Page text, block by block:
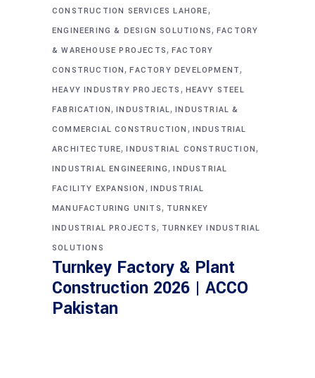
CONSTRUCTION SERVICES LAHORE,
ENGINEERING & DESIGN SOLUTIONS,FACTORY
& WAREHOUSE PROJECTS, FACTORY
CONSTRUCTION,FACTORY DEVELOPMENT,
HEAVY INDUSTRY PROJECTS , HEAVY STEEL
FABRICATION,INDUSTRIAL,INDUSTRIAL &
COMMERCIAL CONSTRUCTION , INDUSTRIAL
ARCHITECTURE,INDUSTRIAL CONSTRUCTION,
INDUSTRIAL ENGINEERING,INDUSTRIAL
FACILITY EXPANSION , INDUSTRIAL
MANUFACTURING UNITS, TURNKEY
INDUSTRIAL PROJECTS, TURNKEY INDUSTRIAL
SOLUTIONS
Turnkey Factory & Plant
Construction 2026 | ACCO
Pakistan